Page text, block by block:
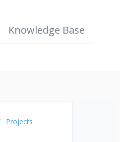
Knowledge Base
Projects